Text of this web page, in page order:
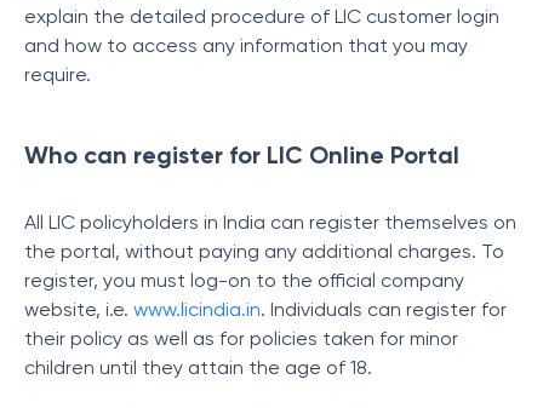
explain the detailed procedure of LIC customer login
and how to access any information that you may
require.
Who can register for LIC Online Portal
All LIC policyholders in India can register themselves on
the portal, without paying any additional charges. To
register, you must log-on to the official company
website, i.e. www.licindia.in. Individuals can register for
their policy as well as for policies taken for minor
children until they attain the age of 18.